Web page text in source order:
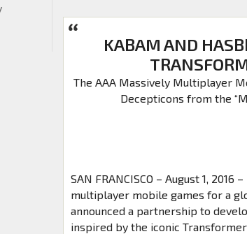
KABAM AND
The AAA Massively Multiplayer
Decepticons from the
SAN FRANCISCO – August 1,
multiplayer mobile games for a
announced a partnership to
inspired by the iconic